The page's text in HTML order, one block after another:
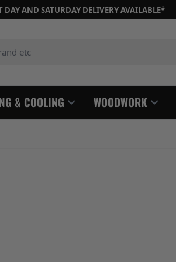
DAY AND SATURDAY DELIVERY AVAILABLE*
& COOLING WOODWORK